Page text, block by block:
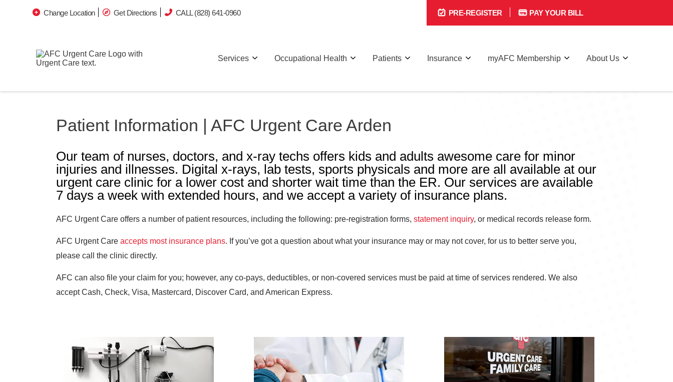
Change Location Get Directions CALL (828) 641-0960 PRE-REGISTER PAY YOUR BILL
Services Occupational Health Patients Insurance myAFC Membership About Us
Patient Information | AFC Urgent Care Arden
Our team of nurses, doctors, and x-ray techs offers kids and adults awesome care for minor
injuries and illnesses. Digital x-rays, lab tests, sports physicals and more are all available at our
urgent care clinic for a lower cost and shorter wait time than the ER. Our services are available
7 days a week with extended hours, and we accept a variety of insurance plans.
AFC Urgent Care offers a number of patient resources, including the following: pre-registration forms, statement inquiry, or medical records release form.
AFC Urgent Care accepts most insurance plans. If you’ve got a question about what your insurance may or may not cover, for us to better serve you,
please call the clinic directly.
AFC can also file your claim for you; however, any co-pays, deductibles, or non-covered services must be paid at time of services rendered. We also
accept Cash, Check, Visa, Mastercard, Discover Card, and American Express.